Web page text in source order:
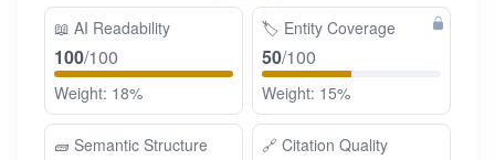
📖 AI Readability
100/100
Weight: 18%
🏷️ Entity Coverage
50/100
Weight: 15%
🧱 Semantic Structure 🔗 Citation Quality